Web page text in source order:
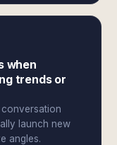
when
trends or
launch new
angles.